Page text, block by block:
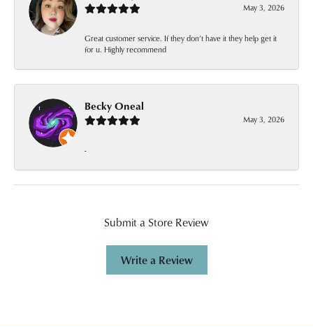
May 3, 2026
Great customer service. If they don’t have it they help get it
for u. Highly recommend
Becky Oneal
May 3, 2026
-
Submit a Store Review
Write a Review